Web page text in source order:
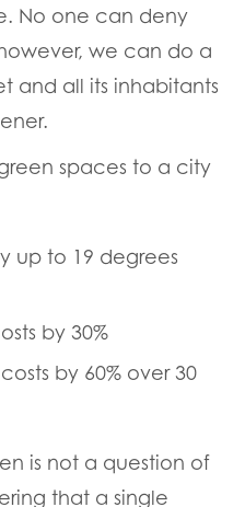
No one can deny
we can do a
and all its inhabitants
spaces to a city
up to 19 degrees
by 30%
by 60% over 30
is not a question of
that a single